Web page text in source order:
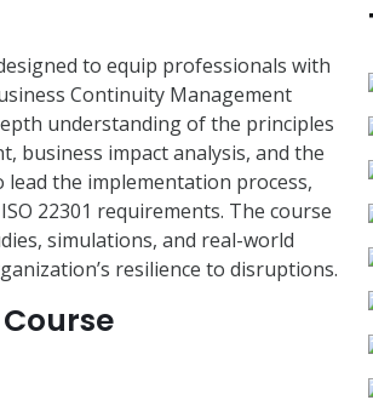
to equip professionals with
Continuity Management
understanding of the principles
business impact analysis, and the
the implementation process,
22301 requirements. The course
simulations, and real-world
resilience to disruptions.